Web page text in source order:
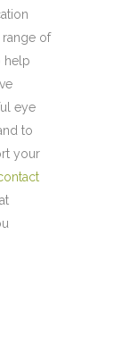
range of
help
eye
to
your